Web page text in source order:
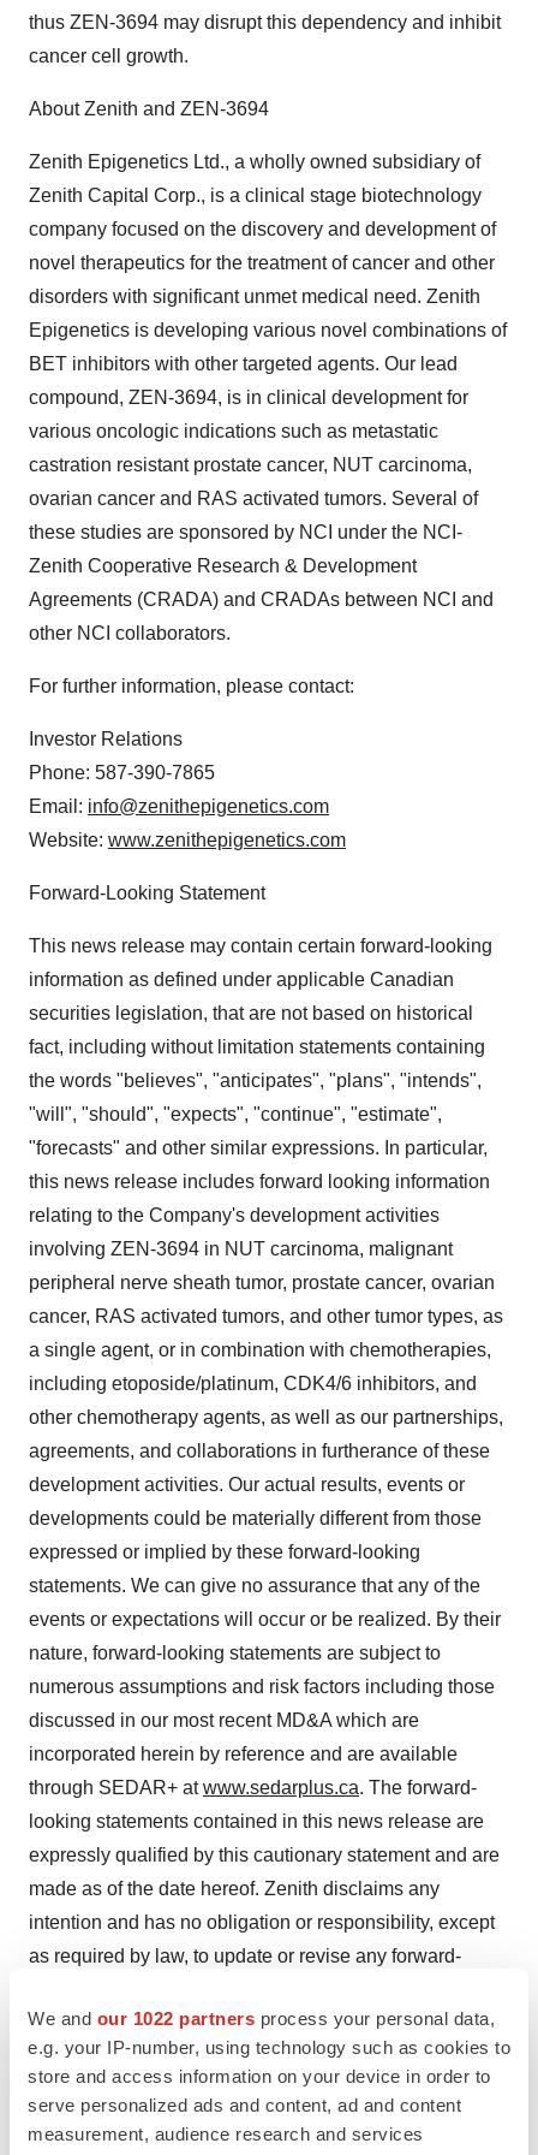
We and our 1022 partners process your personal data,
e.g. your IP-number, using technology such as cookies to
store and access information on your device in order to
serve personalized ads and content, ad and content
measurement, audience research and services
thus ZEN-3694 may disrupt this dependency and inhibit
cancer cell growth.
About Zenith and ZEN-3694
Zenith Epigenetics Ltd., a wholly owned subsidiary of
Zenith Capital Corp., is a clinical stage biotechnology
company focused on the discovery and development of
novel therapeutics for the treatment of cancer and other
disorders with significant unmet medical need. Zenith
Epigenetics is developing various novel combinations of
BET inhibitors with other targeted agents. Our lead
compound, ZEN-3694, is in clinical development for
various oncologic indications such as metastatic
castration resistant prostate cancer, NUT carcinoma,
ovarian cancer and RAS activated tumors. Several of
these studies are sponsored by NCI under the NCI-
Zenith Cooperative Research & Development
Agreements (CRADA) and CRADAs between NCI and
other NCI collaborators.
For further information, please contact:
Investor Relations
Phone: 587-390-7865
Email: info@zenithepigenetics.com
Website: www.zenithepigenetics.com
Forward-Looking Statement
This news release may contain certain forward-looking
information as defined under applicable Canadian
securities legislation, that are not based on historical
fact, including without limitation statements containing
the words "believes", "anticipates", "plans", "intends",
"will", "should", "expects", "continue", "estimate",
"forecasts" and other similar expressions. In particular,
this news release includes forward looking information
relating to the Company's development activities
involving ZEN-3694 in NUT carcinoma, malignant
peripheral nerve sheath tumor, prostate cancer, ovarian
cancer, RAS activated tumors, and other tumor types, as
a single agent, or in combination with chemotherapies,
including etoposide/platinum, CDK4/6 inhibitors, and
other chemotherapy agents, as well as our partnerships,
agreements, and collaborations in furtherance of these
development activities. Our actual results, events or
developments could be materially different from those
expressed or implied by these forward-looking
statements. We can give no assurance that any of the
events or expectations will occur or be realized. By their
nature, forward-looking statements are subject to
numerous assumptions and risk factors including those
discussed in our most recent MD&A which are
incorporated herein by reference and are available
through SEDAR+ atwww.sedarplus.ca. The forward-
looking statements contained in this news release are
expressly qualified by this cautionary statement and are
made as of the date hereof. Zenith disclaims any
intention and has no obligation or responsibility, except
as required by law, to update or revise any forward-
information, future events or otherwise.